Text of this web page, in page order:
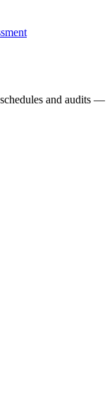
and audits —